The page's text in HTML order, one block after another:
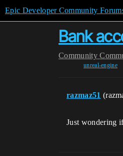
Epic Developer Community
Bank
Community
unreal-engine
razmaz51
Just wondering